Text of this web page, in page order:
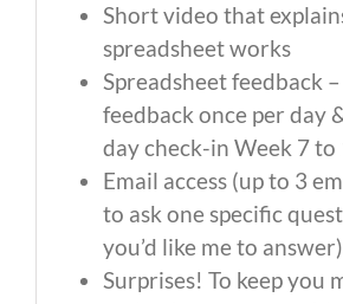
Short video that
spreadsheet works
Spreadsheet feedback
feedback once per day
day check-in Week 7 to
Email access (up to 3
to ask one specific
you’d like me to answer)
Surprises! To keep you